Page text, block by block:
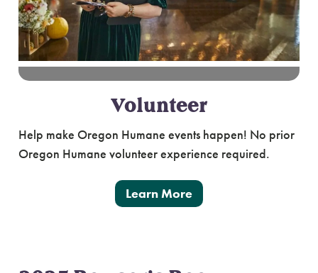
Volunteer
Help make Oregon Humane events happen! No prior
Oregon Humane volunteer experience required.
Learn More